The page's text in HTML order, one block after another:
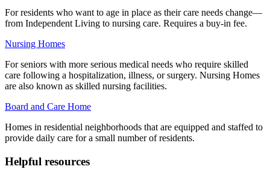
For residents who want to age in place as their care needs change—
from Independent Living to nursing care. Requires a buy-in fee.
Nursing Homes
For seniors with more serious medical needs who require skilled
care following a hospitalization, illness, or surgery. Nursing Homes
are also known as skilled nursing facilities.
Board and Care Home
Homes in residential neighborhoods that are equipped and staffed to
provide daily care for a small number of residents.
Helpful resources